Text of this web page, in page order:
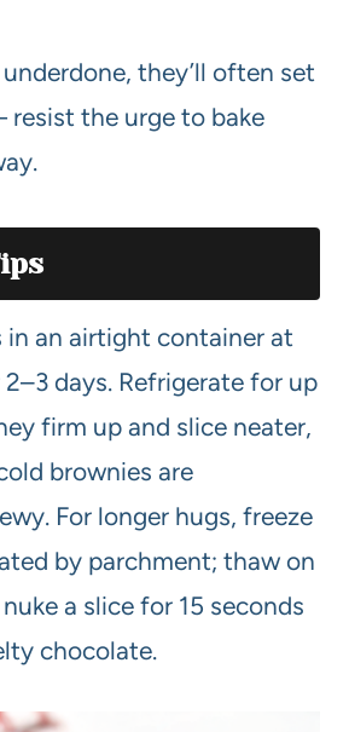
they’ll often set
the urge to bake
in an airtight container at
days. Refrigerate for up
firm up and slice neater,
brownies are
For longer hugs, freeze
by parchment; thaw on
a slice for 15 seconds
chocolate.